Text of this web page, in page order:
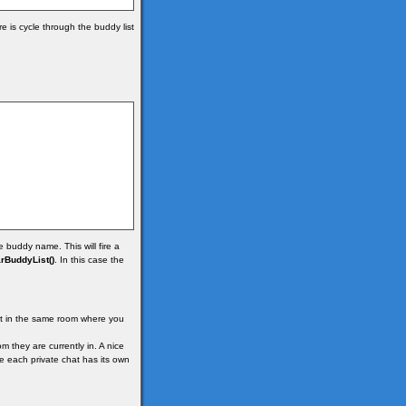
is cycle through the buddy list
buddy name. This will fire a
. In this case the
the same room where you
they are currently in. A nice
each private chat has its own